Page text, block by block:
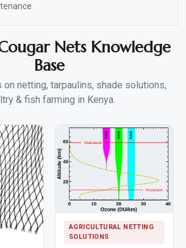
Nets Knowledge
Base
netting, tarpaulins, shade solutions,
& fish farming in Kenya.
AGRICULTURAL NETTING
SOLUTIONS